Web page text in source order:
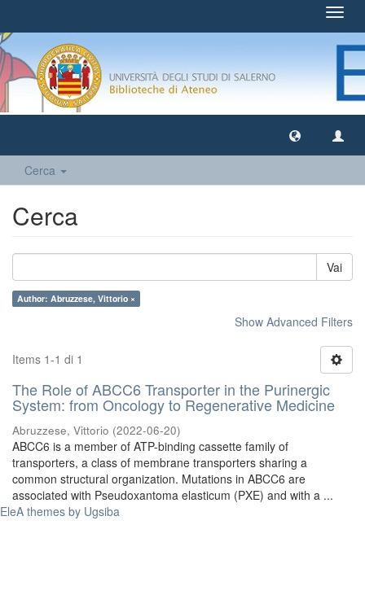
Cerca
Cerca
Vai
Author: Abruzzese, Vittorio ×
Show Advanced Filters
Items 1-1 di 1
The Role of ABCC6 Transporter in the Purinergic
System: from Oncology to Regenerative Medicine
Abruzzese, Vittorio (2022-06-20)
ABCC6 is a member of ATP-binding cassette family of
transporters, a class of membrane transporters sharing a
common structural organization. Mutations in ABCC6 are
associated with Pseudoxantoma elasticum (PXE) and with a ...
EleA themes by Ugsiba